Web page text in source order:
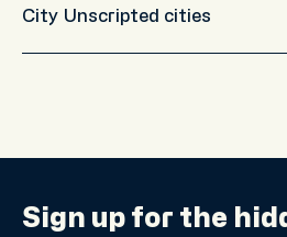
City Unscripted cities
Sign up for the